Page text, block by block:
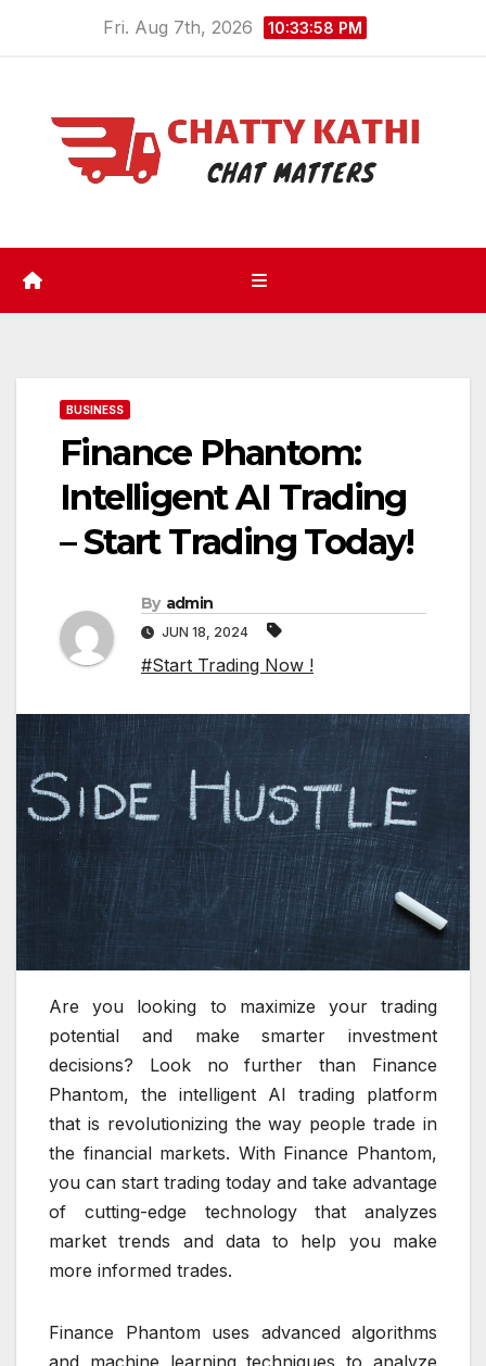
Fri. Aug 7th, 2026 10:33:58 PM
BUSINESS
Finance Phantom:
Intelligent AI Trading
– Start Trading Today!
By admin
JUN 18, 2024
#Start Trading Now !
Are you looking to maximize your trading
potential and make smarter investment
decisions? Look no further than Finance
Phantom, the intelligent AI trading platform
that is revolutionizing the way people trade in
the financial markets. With Finance Phantom,
you can start trading today and take advantage
of cutting-edge technology that analyzes
market trends and data to help you make
more informed trades.
Finance Phantom uses advanced algorithms
and machine learning techniques to analyze